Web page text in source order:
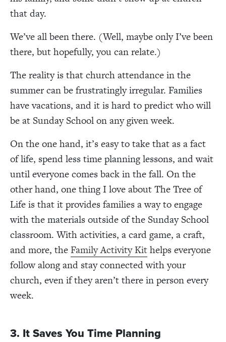
that day.
We’ve all been there. (Well, maybe only I’ve been
there, but hopefully, you can relate.)
The reality is that church attendance in the
summer can be frustratingly irregular. Families
have vacations, and it is hard to predict who will
be at Sunday School on any given week.
On the one hand, it’s easy to take that as a fact
of life, spend less time planning lessons, and wait
until everyone comes back in the fall. On the
other hand, one thing I love about The Tree of
Life is that it provides families a way to engage
with the materials outside of the Sunday School
classroom. With activities, a card game, a craft,
and more, theFamily Activity Kithelps everyone
follow along and stay connected with your
church, even if they aren’t there in person every
week.
3. It Saves You Time Planning